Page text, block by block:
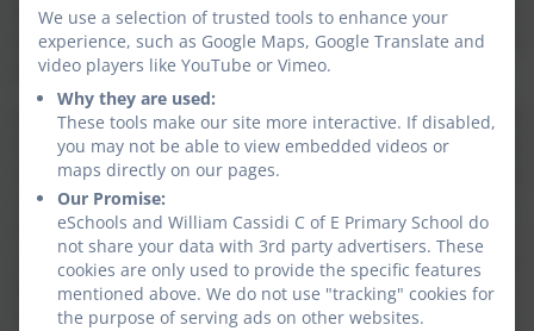
last two weeks and cover a wide variety of areas to
develop skills, knowledge and understanding of the
prime and specific areas of learning.
As well as developing academic skills we are committed
to providing a happy, safe, secure, challenging and
stimulating learning environment both inside and
outside, which encourages the development of self-
discipline, confidence and independence. Each child is
valued as an individual and is encouraged to develop
by making the most of every opportunity presented to
them. We recognise and encourage breadth of talent
We use a selection of trusted tools to enhance your
experience, such as Google Maps, Google Translate and
video players like YouTube or Vimeo.
Why they are used:
These tools make our site more interactive. If disabled,
you may not be able to view embedded videos or
maps directly on our pages.
Our Promise:
eSchools and William Cassidi C of E Primary School do
not share your data with 3rd party advertisers. These
cookies are only used to provide the specific features
mentioned above. We do not use "tracking" cookies for
the purpose of serving ads on other websites.